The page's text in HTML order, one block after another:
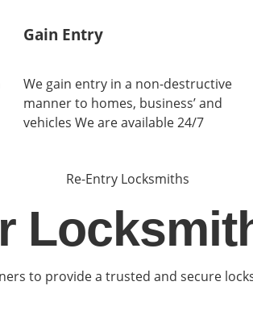
Gain Entry
We gain entry in a non-destructive
manner to homes, business’ and
vehicles We are available 24/7
to provide a trusted and secure